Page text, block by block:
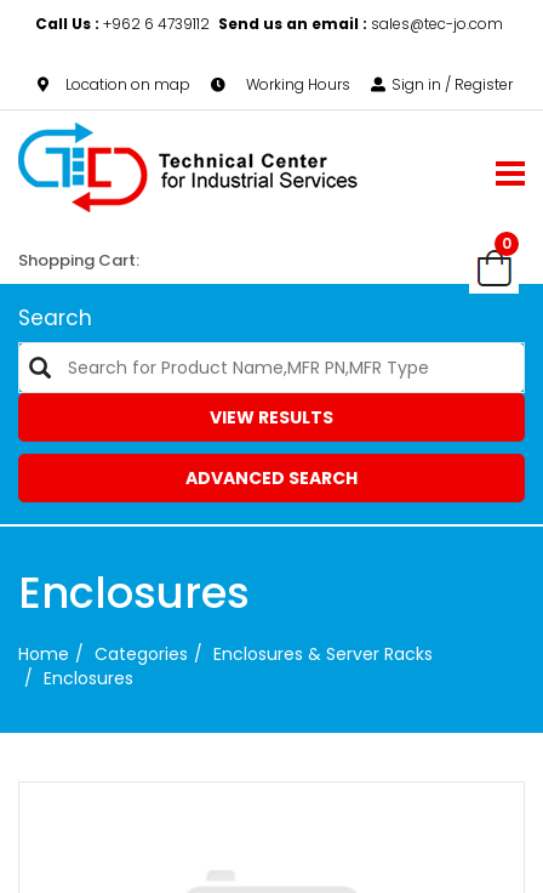
Call Us : +962 6 4739112 Send us an email : sales@tec-jo.com
Location on map Working Hours Sign in / Register
0
Shopping Cart:
Search
VIEW RESULTS
ADVANCED SEARCH
Enclosures
Home Categories
Enclosures & Server Racks
Enclosures